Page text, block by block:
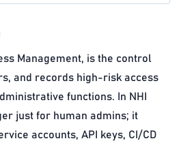
Management, is the control
and records high-risk access
functions. In NHI
just for human admins; it
accounts, API keys, CI/CD